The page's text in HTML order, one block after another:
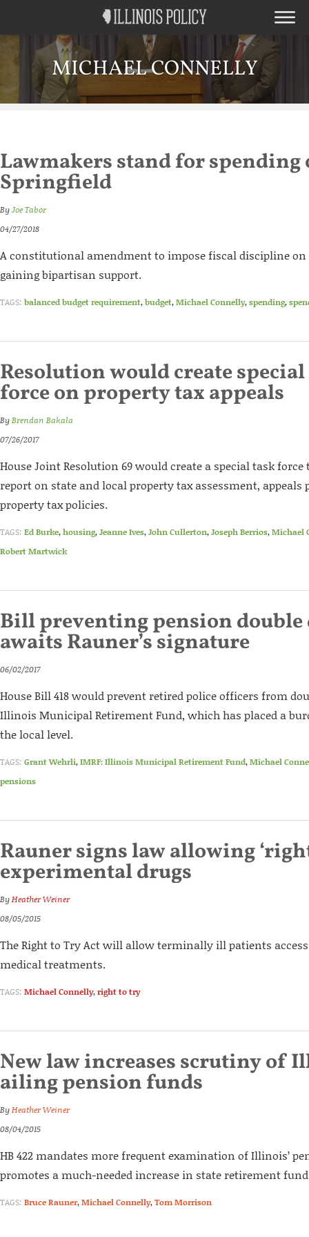
MICHAEL CONNELLY
Lawmakers stand for spending
Springfield
ByJoe Tabor
04/27/2018
A constitutional amendment to impose fiscal discipline
gaining bipartisan support.
TAGS: balanced budget requirement,budget,Michael Connelly,spending,
Resolution would create
force on property tax appeals
ByBrendan Bakala
07/26/2017
House Joint Resolution 69 would create a special task
report on state and local property tax assessment, appeals
property tax policies.
TAGS: Ed Burke,housing,Jeanne Ives,John Cullerton,Joseph Berrios,Michael
Robert Martwick
Bill preventing pension
awaits Rauner’s signature
06/02/2017
House Bill 418 would prevent retired police officers from
Illinois Municipal Retirement Fund, which has placed a
the local level.
TAGS: Grant Wehrli,IMRF: Illinois Municipal Retirement Fund,Michael
pensions
Rauner signs law allowing
experimental drugs
ByHeather Weiner
08/05/2015
The Right to Try Act will allow terminally ill patients
medical treatments.
TAGS: Michael Connelly,right to try
New law increases scrutiny of
ailing pension funds
ByHeather Weiner
08/04/2015
HB 422 mandates more frequent examination of Illinois’
promotes a much-needed increase in state retirement
TAGS: Bruce Rauner,Michael Connelly,Tom Morrison